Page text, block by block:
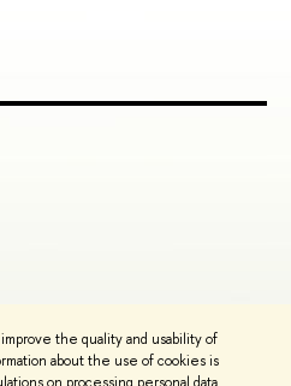
the quality and usability of
about the use of cookies is
Copyright Privacy Policy